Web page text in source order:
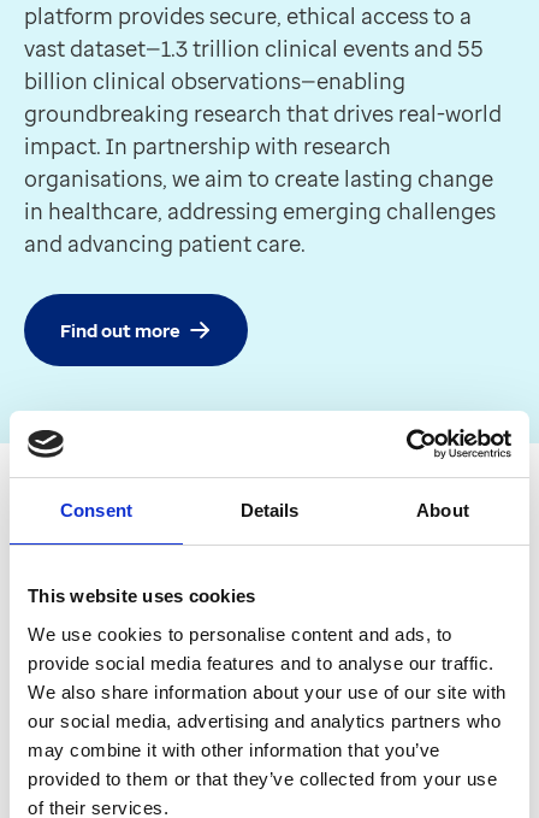
Consent Details About
This website uses cookies
We use cookies to personalise content and ads, to
provide social media features and to analyse our traffic.
We also share information about your use of our site with
our social media, advertising and analytics partners who
may combine it with other information that you’ve
provided to them or that they’ve collected from your use
of their services.
platform provides secure, ethical access to a
vast dataset—1.3 trillion clinical events and 55
billion clinical observations—enabling
groundbreaking research that drives real-world
impact. In partnership with research
organisations, we aim to create lasting change
in healthcare, addressing emerging challenges
and advancing patient care.
Find out more